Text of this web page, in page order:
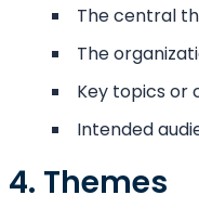
The central
The
Key topics or
Intended
4. Themes